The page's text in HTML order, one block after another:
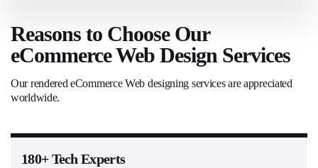
Reasons to Choose Our
eCommerce Web Design Services
Our rendered eCommerce Web designing services are appreciated
worldwide.
180+ Tech Experts